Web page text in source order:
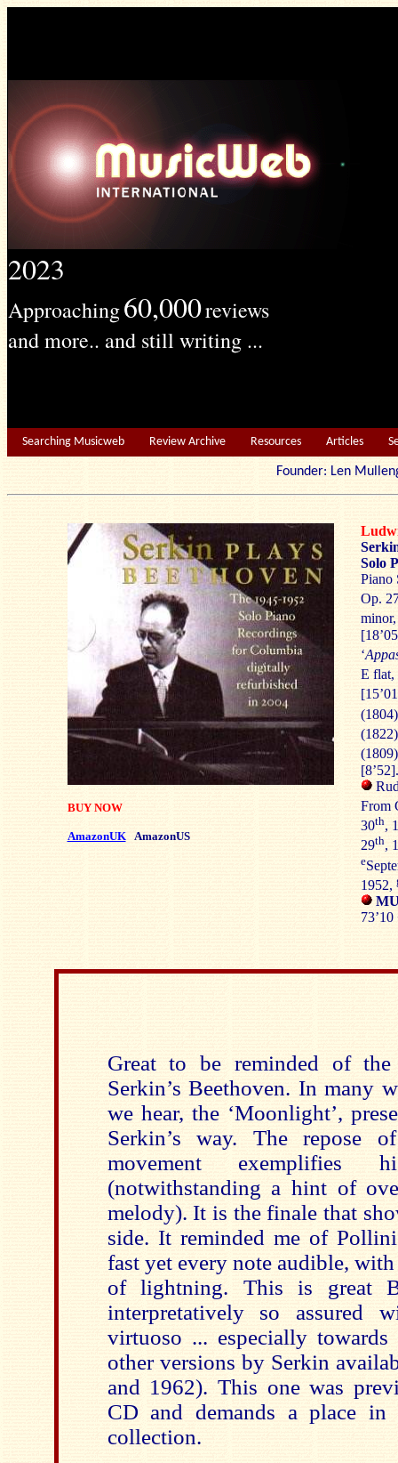
2023
Approaching60,000reviews
and more.. and still writing ...
Searching Musicweb Review Archive Resources Articles
Founder: Len
BUY NOW
AmazonUK AmazonUS
Solo
Piano
Op.
‘
E flat,
[8’52].
From
30th,
29th,
e
1952,
73’10
Great to be reminded of
Serkin’s Beethoven. In many
we hear, the ‘Moonlight’,
Serkin’s way. The repose
movement exemplifies
(notwithstanding a hint of
melody). It is the finale that
side. It reminded me of
fast yet every note audible,
of lightning. This is great
interpretatively so
virtuoso ... especially towards
other versions by Serkin
and 1962). This one was
CD and demands a place in
collection.